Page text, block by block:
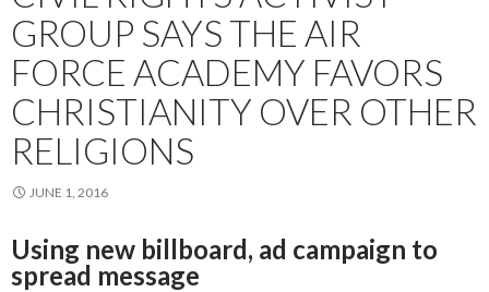
GROUP SAYS THE AIR
FORCE ACADEMY FAVORS
CHRISTIANITY OVER OTHER
RELIGIONS
JUNE 1, 2016
Using new billboard, ad campaign to
spread message